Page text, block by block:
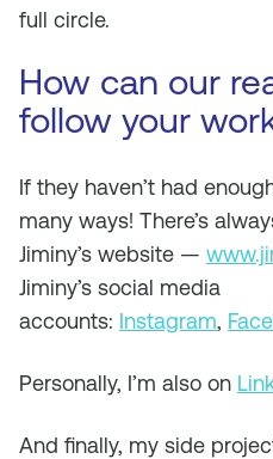
full circle.
How can our
follow your
If they haven’t had
many ways! There’s
Jiminy’s website —
Jiminy’s social media
accounts: Instagram,
Personally, I’m also on
And finally, my side